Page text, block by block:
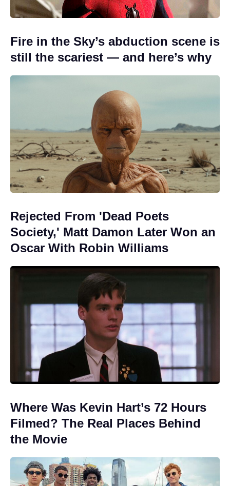
Fire in the Sky’s abduction scene is
still the scariest — and here’s why
Rejected From 'Dead Poets
Society,' Matt Damon Later Won an
Oscar With Robin Williams
Where Was Kevin Hart’s 72 Hours
Filmed? The Real Places Behind
the Movie